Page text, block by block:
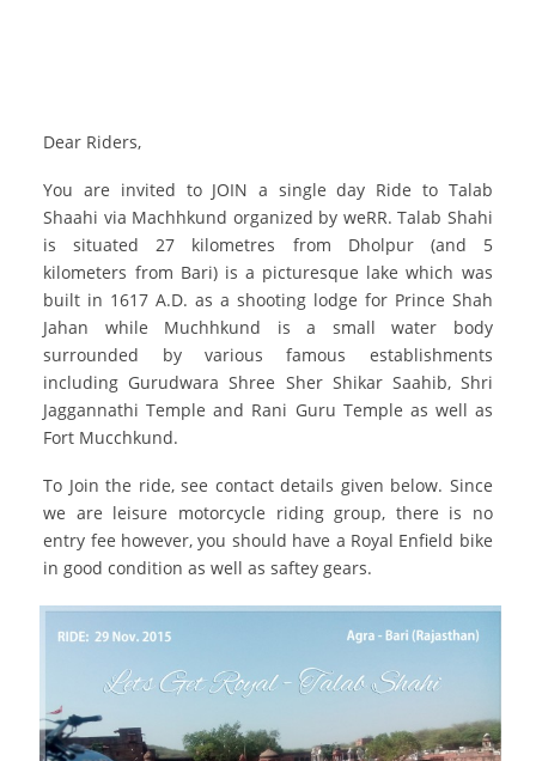
Dear Riders,
You are invited to JOIN a single day Ride to Talab
Shaahi via Machhkund organized by weRR. Talab Shahi
is situated 27 kilometres from Dholpur (and 5
kilometers from Bari) is a picturesque lake which was
built in 1617 A.D. as a shooting lodge for Prince Shah
Jahan while Muchhkund is a small water body
surrounded by various famous establishments
including Gurudwara Shree Sher Shikar Saahib, Shri
Jaggannathi Temple and Rani Guru Temple as well as
Fort Mucchkund.
To Join the ride, see contact details given below. Since
we are leisure motorcycle riding group, there is no
entry fee however, you should have a Royal Enfield bike
in good condition as well as saftey gears.